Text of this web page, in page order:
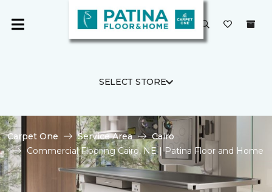
SELECT STORE
Carpet One Service Area
Cairo
Commercial Flooring Cairo, NE | Patina Floor and Home